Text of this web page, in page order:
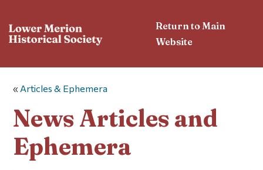
Return to Main
Website
« Articles & Ephemera
News Articles and
Ephemera